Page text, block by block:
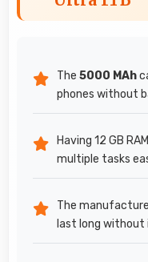
The 5000 MAh
phones without
Having 12 GB
multiple tasks
The
last long without